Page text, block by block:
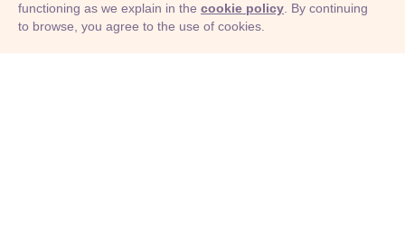
© Adioma 2026
functioning as we explain in the cookie policy . By continuing
to browse, you agree to the use of cookies.